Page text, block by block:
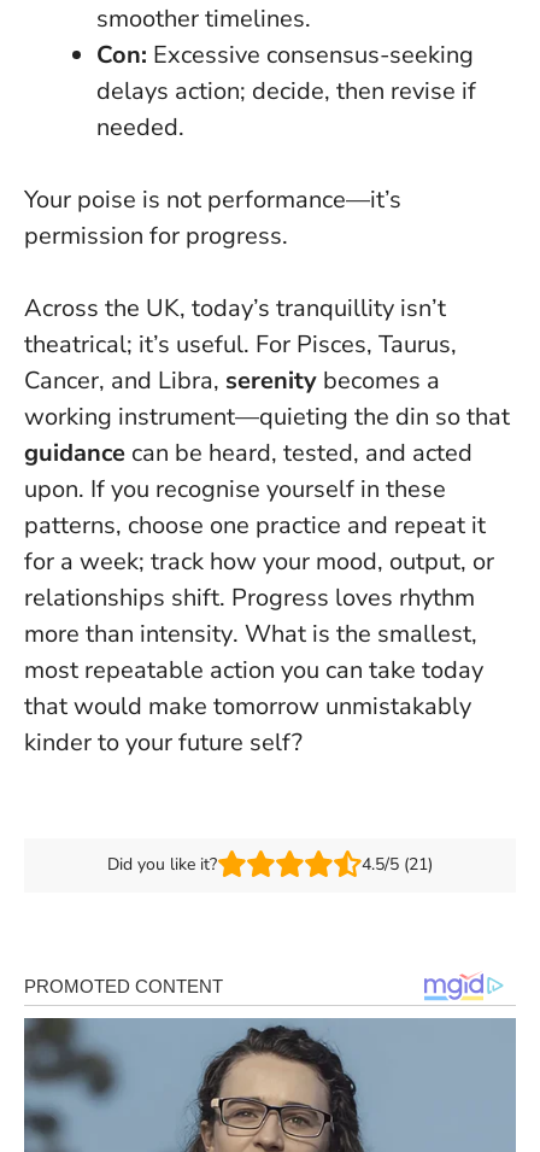
smoother timelines.
Con: Excessive consensus-seeking
delays action; decide, then revise if
needed.
Your poise is not performance—it’s
permission for progress.
Across the UK, today’s tranquillity isn’t
theatrical; it’s useful. For Pisces, Taurus,
Cancer, and Libra, serenity becomes a
working instrument—quieting the din so that
guidance can be heard, tested, and acted
upon. If you recognise yourself in these
patterns, choose one practice and repeat it
for a week; track how your mood, output, or
relationships shift. Progress loves rhythm
more than intensity. What is the smallest,
most repeatable action you can take today
that would make tomorrow unmistakably
kinder to your future self?
Did you like it? 4.5/5 (21)